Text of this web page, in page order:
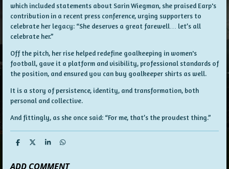
which included statements about Sarin Wiegman, she praised Earp's
contribution in a recent press conference, urging supporters to
celebrate her legacy: “She deserves a great farewell… let’s all
celebrate her.”
Off the pitch, her rise helped redefine goalkeeping in women's
football, gave it a platform and visibility, professional standards of
the position, and ensured you can buy goalkeeper shirts as well.
It is a story of persistence, identity, and transformation, both
personal and collective.
And fittingly, as she once said: “For me, that’s the proudest thing.”
S
r
S
r
S
r
S
r
ADD COMMENT